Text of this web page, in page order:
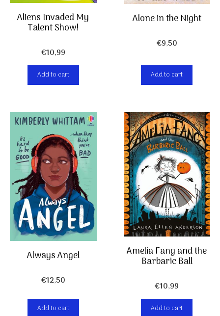
Aliens Invaded My
Talent Show!
€10,99
Add to cart
Alone in the Night
€9,50
Add to cart
Always Angel
€12,50
Add to cart
Amelia Fang and the
Barbaric Ball
€10,99
Add to cart